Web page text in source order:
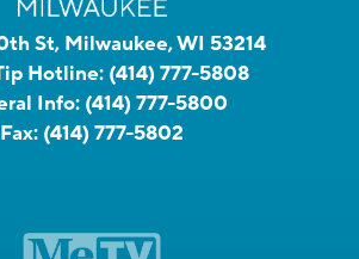
St, Milwaukee, WI 53214
Hotline: (414) 777-5808
Info: (414) 777-5800
Fax: (414) 777-5802